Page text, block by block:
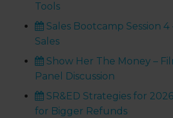
Tools
Sales Bootcamp Session
Sales
Show Her The Money –
Panel Discussion
SR&ED Strategies for
for Bigger Refunds